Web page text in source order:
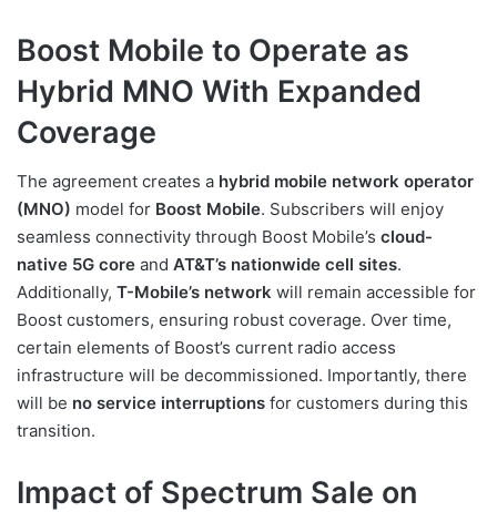
Boost Mobile to Operate as
Hybrid MNO With Expanded
Coverage
The agreement creates a hybrid mobile network operator
(MNO) model for Boost Mobile. Subscribers will enjoy
seamless connectivity through Boost Mobile’s cloud-
native 5G core and AT&T’s nationwide cell sites.
Additionally, T-Mobile’s network will remain accessible for
Boost customers, ensuring robust coverage. Over time,
certain elements of Boost’s current radio access
infrastructure will be decommissioned. Importantly, there
will be no service interruptions for customers during this
transition.
Impact of Spectrum Sale on